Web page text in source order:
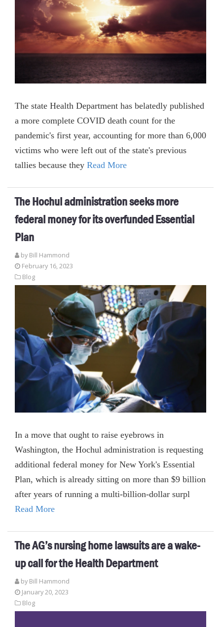
The state Health Department has belatedly published
a more complete COVID death count for the
pandemic's first year, accounting for more than 6,000
victims who were left out of the state's previous
tallies because they Read More
The Hochul administration seeks more
federal money for its overfunded Essential
Plan
by Bill Hammond
February 16, 2023
Blog
In a move that ought to raise eyebrows in
Washington, the Hochul administration is requesting
additional federal money for New York's Essential
Plan, which is already sitting on more than $9 billion
after years of running a multi-billion-dollar surpl
Read More
The AG’s nursing home lawsuits are a wake-
up call for the Health Department
by Bill Hammond
January 20, 2023
Blog